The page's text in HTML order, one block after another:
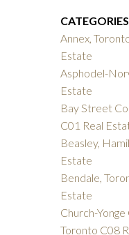
CATEGORIES
Annex,
Estate
Asphodel-
Estate
Bay Street
C01 Real
Beasley,
Estate
Bendale,
Estate
Church-
Toronto C08